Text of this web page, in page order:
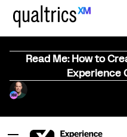
Read Me: How to
Experience